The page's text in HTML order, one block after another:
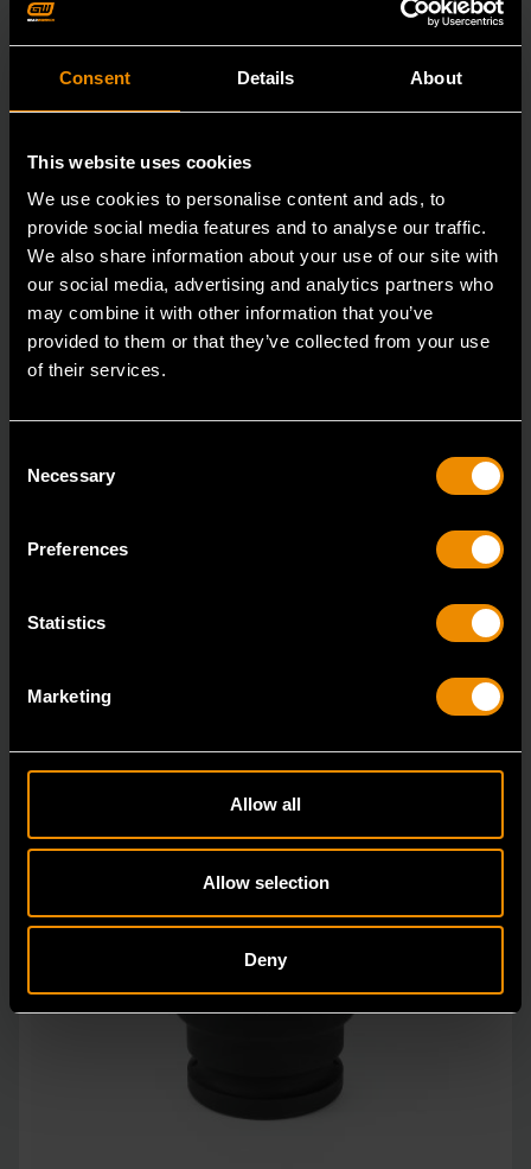
Consent Details About
This website uses cookies
We use cookies to personalise content and ads, to
provide social media features and to analyse our traffic.
We also share information about your use of our site with
our social media, advertising and analytics partners who
may combine it with other information that you’ve
provided to them or that they’ve collected from your use
of their services.
Selection
Necessary
Preferences
Statistics
Marketing
Allow all
Allow selection
Deny
84301N
in open stock & sets that are designed to deli